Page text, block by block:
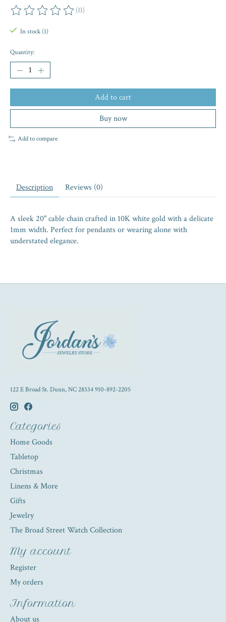
The rating of this product is
(0)
In stock (1)
Quantity:
Add to cart
Buy now
Add to compare
Description Reviews (0)
A sleek 20" cable chain crafted in 10K white gold with a delicate
1mm width. Perfect for pendants or wearing alone with
understated elegance.
122 E Broad St. Dunn, NC 28334 910-892-2205
Categories
Home Goods
Tabletop
Christmas
Linens & More
Gifts
Jewelry
The Broad Street Watch Collection
My account
Register
My orders
Information
About us